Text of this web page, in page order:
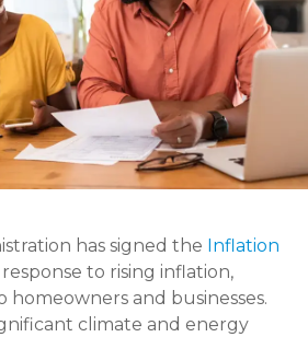
has signed the Inflation
response to rising inflation,
homeowners and businesses.
climate and energy